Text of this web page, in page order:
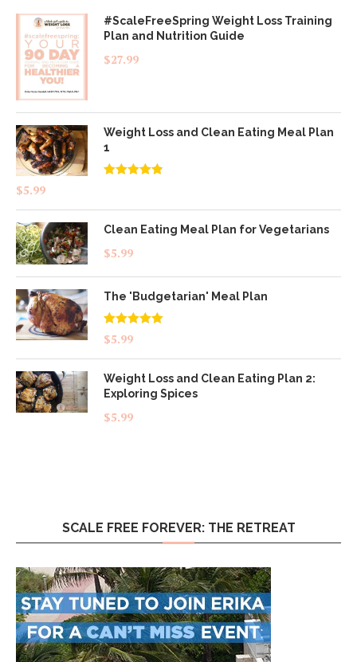
#ScaleFreeSpring Weight Loss Training
Plan and Nutrition Guide
$27.99
Weight Loss and Clean Eating Meal Plan
1
$5.99
Clean Eating Meal Plan for Vegetarians
$5.99
The 'Budgetarian' Meal Plan
Rated5.00
out of 5
$5.99
Weight Loss and Clean Eating Plan 2:
Exploring Spices
$5.99
SCALE FREE FOREVER: THE RETREAT